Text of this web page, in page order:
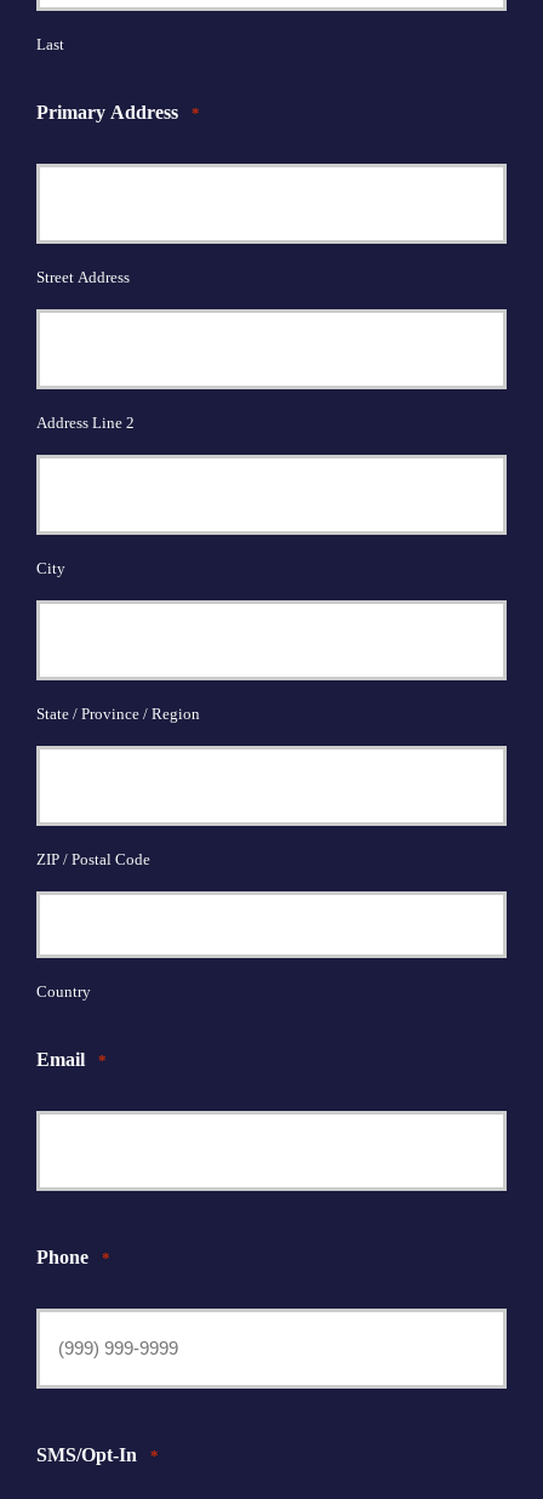
Last
Primary Address *
Street Address
Address Line 2
City
State / Province / Region
ZIP / Postal Code
Country
Email *
Phone *
SMS/Opt-In *